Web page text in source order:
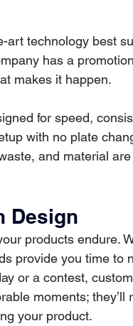
art technology best
has a
makes it happen.
for speed,
with no plate
and material
Design
products endure.
provide you time to
or a contest,
moments;
your product.